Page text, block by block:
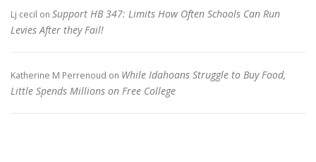
Lj cecil on Support HB 347: Limits How Often Schools Can Run
Levies After they Fail!
Katherine M Perrenoud on While Idahoans Struggle to Buy Food,
Little Spends Millions on Free College